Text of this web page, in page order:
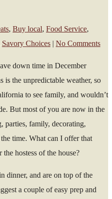
, Buy local, Food Service,
Savory Choices | No Comments
down time in December
is the unpredictable weather, so
to see family, and wouldn’t
But most of you are now in the
parties, family, decorating,
time. What can I offer that
hostess of the house?
dinner, and are on top of the
a couple of easy prep and